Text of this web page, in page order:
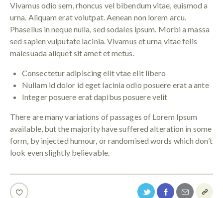
Vivamus odio sem, rhoncus vel bibendum vitae, euismod a
urna. Aliquam erat volutpat. Aenean non lorem arcu.
Phasellus in neque nulla, sed sodales ipsum. Morbi a massa
sed sapien vulputate lacinia. Vivamus et urna vitae felis
malesuada aliquet sit amet et metus.
Consectetur adipiscing elit vtae elit libero
Nullam id dolor id eget lacinia odio posuere erat a ante
Integer posuere erat dapibus posuere velit
There are many variations of passages of Lorem Ipsum
available, but the majority have suffered alteration in some
form, by injected humour, or randomised words which don’t
look even slightly believable.